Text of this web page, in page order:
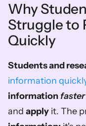
Why
Struggle to
Quickly
Students and
information
information faster
and apply it. The